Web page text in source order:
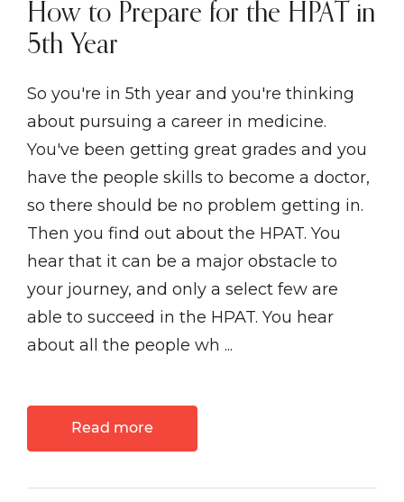
How to Prepare for the HPAT in
5th Year
So you're in 5th year and you're thinking
about pursuing a career in medicine.
You've been getting great grades and you
have the people skills to become a doctor,
so there should be no problem getting in.
Then you find out about the HPAT. You
hear that it can be a major obstacle to
your journey, and only a select few are
able to succeed in the HPAT. You hear
about all the people wh ...
Read more